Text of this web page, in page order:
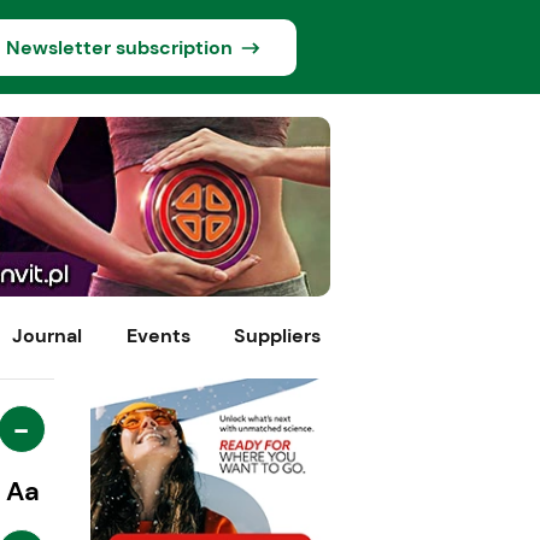
Newsletter subscription
Journal Events Suppliers
-
Aa